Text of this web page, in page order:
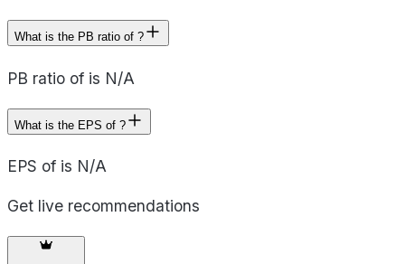
What is the PB ratio of ?
PB ratio of is N/A
What is the EPS of ?
EPS of is N/A
Get live recommendations